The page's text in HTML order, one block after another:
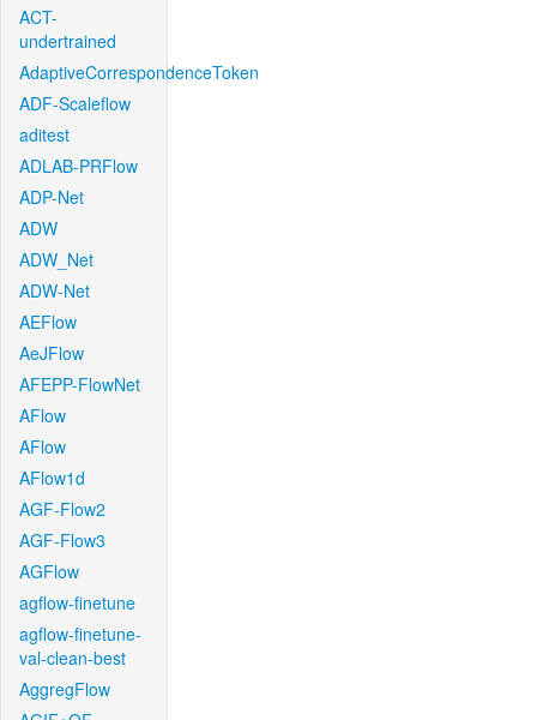
ACT-
undertrained
AdaptiveCorrespondenceToken
ADF-Scaleflow
aditest
ADLAB-PRFlow
ADP-Net
ADW
ADW_Net
ADW-Net
AEFlow
AeJFlow
AFEPP-FlowNet
AFlow
AFlow
AFlow1d
AGF-Flow2
AGF-Flow3
AGFlow
agflow-finetune
agflow-finetune-
val-clean-best
AggregFlow